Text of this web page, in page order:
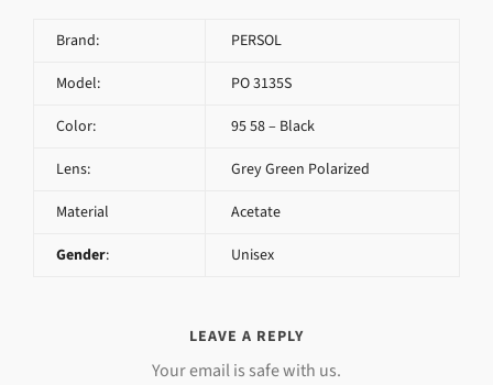
Brand: PERSOL
Model: PO 3135S
Color: 95 58 – Black
Lens: Grey Green Polarized
Material Acetate
Gender: Unisex
LEAVE A REPLY
Your email is safe with us.